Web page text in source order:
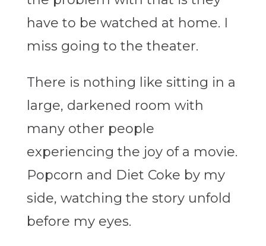
have to be watched at home. I
miss going to the theater.
There is nothing like sitting in a
large, darkened room with
many other people
experiencing the joy of a movie.
Popcorn and Diet Coke by my
side, watching the story unfold
before my eyes.